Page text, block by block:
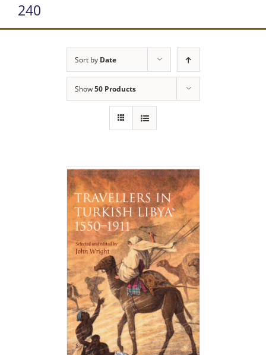
240
Sort by Date
Show50 Products